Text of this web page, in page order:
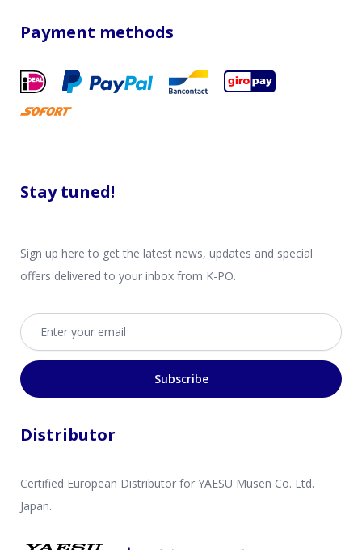
Payment methods
Stay tuned!
Sign up here to get the latest news, updates and special
offers delivered to your inbox from K-PO.
Email address
Subscribe
Distributor
Certified European Distributor for YAESU Musen Co. Ltd.
Japan.